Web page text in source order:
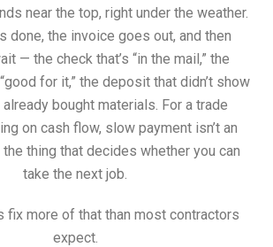
near the top, right under the weather.
done, the invoice goes out, and then
— the check that’s “in the mail,” the
for it,” the deposit that didn’t show
already bought materials. For a trade
on cash flow, slow payment isn’t an
the thing that decides whether you can
take the next job.
fix more of that than most contractors
expect.